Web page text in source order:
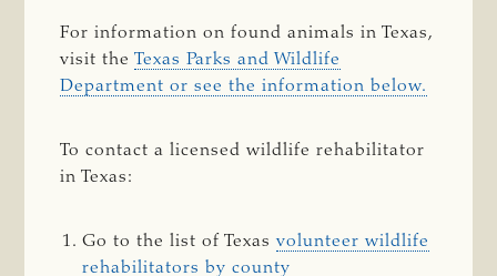
For information on found animals in Texas,
visit theTexas Parks and Wildlife
Department or see the information below.
To contact a licensed wildlife rehabilitator
in Texas:
Go to the list of Texasvolunteer wildlife
rehabilitators by county